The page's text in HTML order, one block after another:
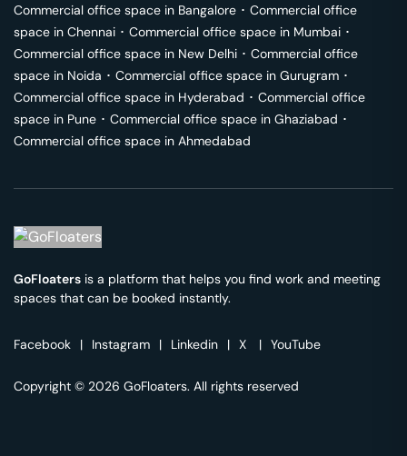
Commercial office space in Bangalore ･ Commercial office
space in Chennai ･ Commercial office space in Mumbai ･
Commercial office space in New Delhi ･ Commercial office
space in Noida ･ Commercial office space in Gurugram ･
Commercial office space in Hyderabad ･ Commercial office
space in Pune ･ Commercial office space in Ghaziabad ･
Commercial office space in Ahmedabad
GoFloaters is a platform that helps you find work and meeting
spaces that can be booked instantly.
Facebook | Instagram | Linkedin | X | YouTube
Copyright © 2026 GoFloaters. All rights reserved